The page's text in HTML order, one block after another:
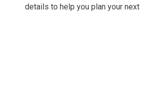
details to help you plan your next